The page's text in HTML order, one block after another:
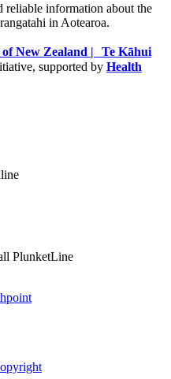
reliable information about the
in Aotearoa.
of New Zealand | Te Kāhui
supported by Health
PlunketLine